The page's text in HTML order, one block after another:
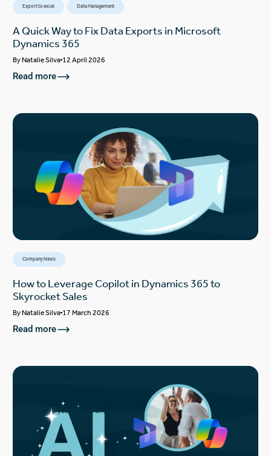
Export to excel Data Management
A Quick Way to Fix Data Exports in Microsoft
Dynamics 365
ByNatalie Silva 12 April 2026
Read more
Company News
How to Leverage Copilot in Dynamics 365 to
Skyrocket Sales
ByNatalie Silva 17 March 2026
Read more